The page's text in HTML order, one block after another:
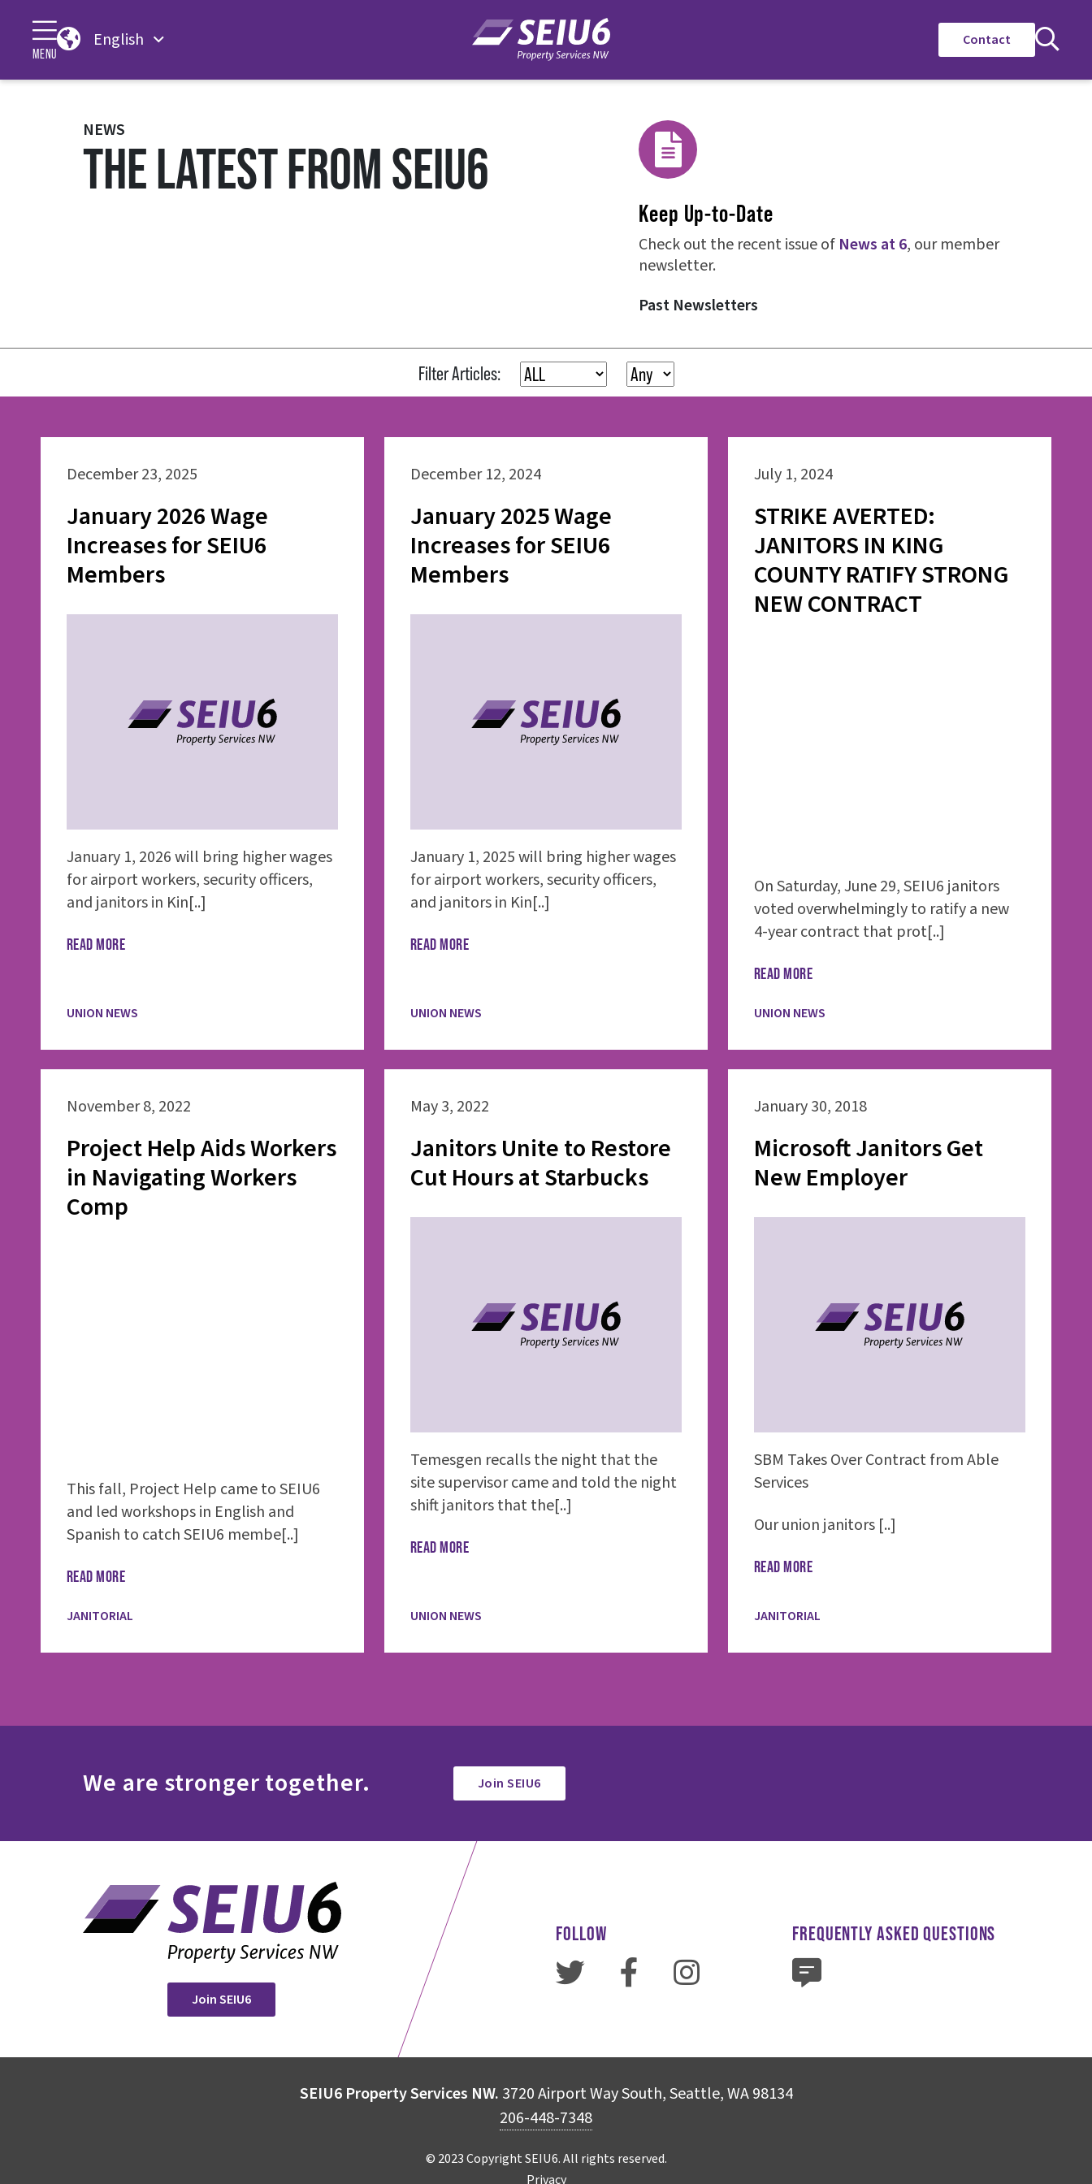
MENU
English Contact
NEWS
THE LATEST FROM SEIU6
Keep Up-to-Date
Check out the recent issue of News at 6, our member
newsletter.
Past Newsletters
Filter Articles:
December 23, 2025
January 2026 Wage
Increases for SEIU6
Members
January 1, 2026 will bring higher wages
for airport workers, security officers,
and janitors in Kin[..]
READ MORE
UNION NEWS
December 12, 2024
January 2025 Wage
Increases for SEIU6
Members
January 1, 2025 will bring higher wages
for airport workers, security officers,
and janitors in Kin[..]
READ MORE
UNION NEWS
July 1, 2024
STRIKE AVERTED:
JANITORS IN KING
COUNTY RATIFY STRONG
NEW CONTRACT
On Saturday, June 29, SEIU6 janitors
voted overwhelmingly to ratify a new
4-year contract that prot[..]
READ MORE
UNION NEWS
November 8, 2022
Project Help Aids Workers
in Navigating Workers
Comp
This fall, Project Help came to SEIU6
and led workshops in English and
Spanish to catch SEIU6 membe[..]
READ MORE
JANITORIAL
May 3, 2022
Janitors Unite to Restore
Cut Hours at Starbucks
Temesgen recalls the night that the
site supervisor came and told the night
shift janitors that the[..]
READ MORE
UNION NEWS
January 30, 2018
Microsoft Janitors Get
New Employer
SBM Takes Over Contract from Able
Services
Our union janitors [..]
READ MORE
JANITORIAL
We are stronger together. Join SEIU6
Join SEIU6
FOLLOW FREQUENTLY ASKED QUESTIONS
SEIU6 Property Services NW. 3720 Airport Way South, Seattle, WA 98134
206-448-7348
© 2023 Copyright SEIU6. All rights reserved.
Privacy